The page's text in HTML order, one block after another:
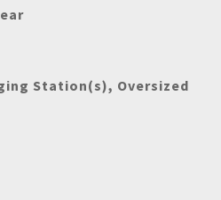
Station(s), Oversized